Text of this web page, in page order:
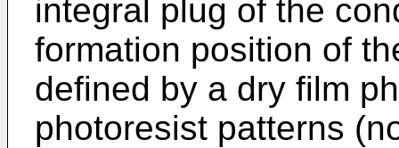
integral plug of the
formation position of
defined by a dry film
photoresist patterns